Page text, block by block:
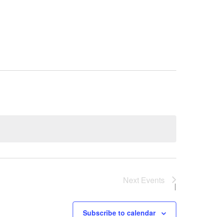
Next Events
Subscribe to calendar